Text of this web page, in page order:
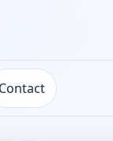
Contact